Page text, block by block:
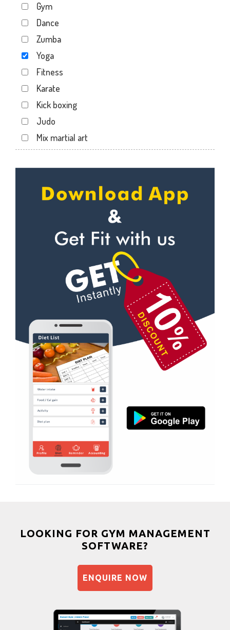
Juhapura
Kalupur
Kankaria
Khanpur
Maninagar
Memnagar
Motera
Naranpura
Naroda Rd
Navrangpura
New commercial mills staff society
Rakhial Rd
Rasulabad Rd
Sardar Colony
Shahibagh
Shahibaug
Shahpur
Shyamal cross rd
South bopal
Vastral
Gym
Dance
Zumba
Yoga
Fitness
Karate
Kick boxing
Judo
Mix martial art
Personal trainer
Self defense
Wedding dance
Kudo
Power yoga
Nutrition counsel
Diet counsel
Boxing
Aerobic
Massage
Physiotherapy
Strength training
Muscle bar
Bhangra
Power aerobics
Free weight
Bootcamp
Balancing exercises
Sandbag training
Prayanam
LOOKING FOR GYM MANAGEMENT
SOFTWARE?
ENQUIRE NOW